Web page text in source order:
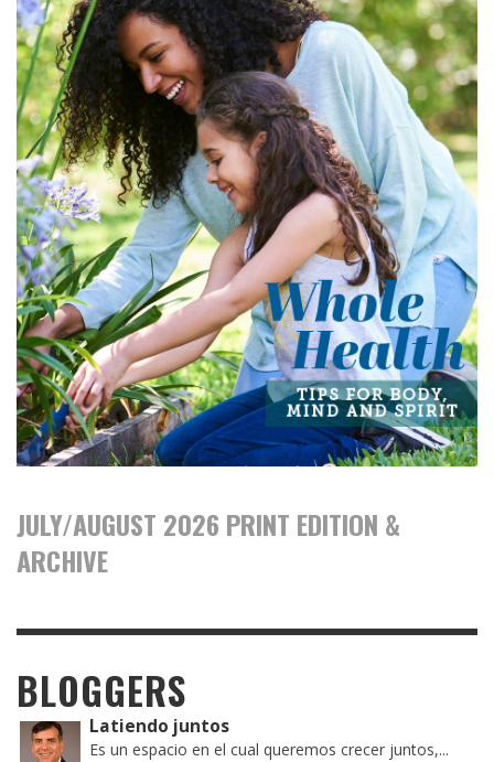
JULY/AUGUST 2026 PRINT EDITION &
ARCHIVE
BLOGGERS
Latiendo juntos
Es un espacio en el cual queremos crecer juntos,...